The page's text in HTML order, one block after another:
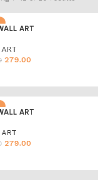
ART
279.00
ART
279.00